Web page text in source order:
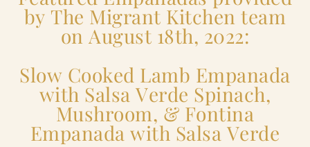
by The Migrant Kitchen team
on August 18th, 2022:
Slow Cooked Lamb Empanada
with Salsa Verde Spinach,
Mushroom, & Fontina
Empanada with Salsa Verde